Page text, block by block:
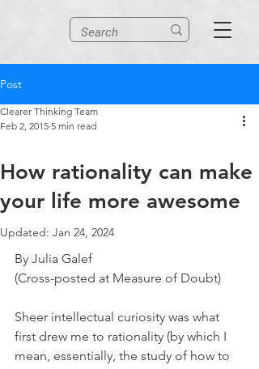
Post
How rationality can make
your life more awesome
Clearer Thinking Team
Feb 2, 2015 5 min read
Updated: Jan 24, 2024
By Julia Galef
(Cross-posted at Measure of Doubt)
Sheer intellectual curiosity was what
first drew me to rationality (by which I
mean, essentially, the study of how to